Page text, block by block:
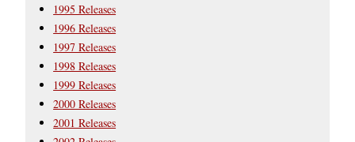
1995 Releases
1996 Releases
1997 Releases
1998 Releases
1999 Releases
2000 Releases
2001 Releases